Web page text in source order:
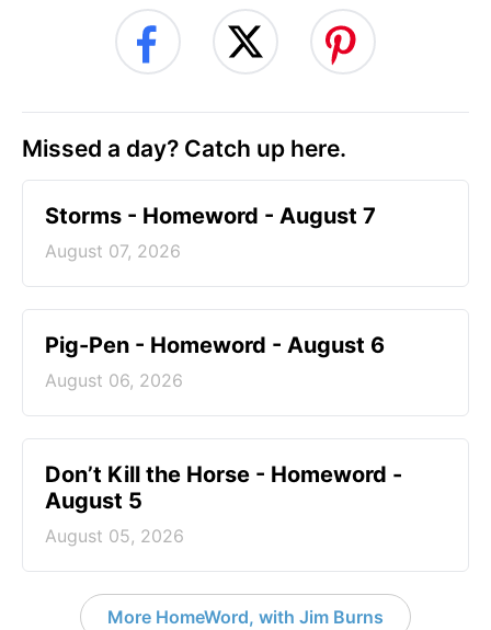
Missed a day? Catch up here.
Storms - Homeword - August 7
August 07, 2026
Pig-Pen - Homeword - August 6
August 06, 2026
Don’t Kill the Horse - Homeword -
August 5
August 05, 2026
More HomeWord, with Jim Burns